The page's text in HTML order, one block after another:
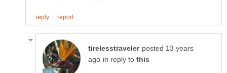
posted 13 years
in reply to